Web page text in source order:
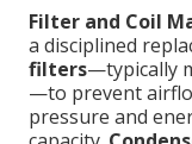
Filter and Coil
a disciplined
filters—typically
—to prevent
pressure and